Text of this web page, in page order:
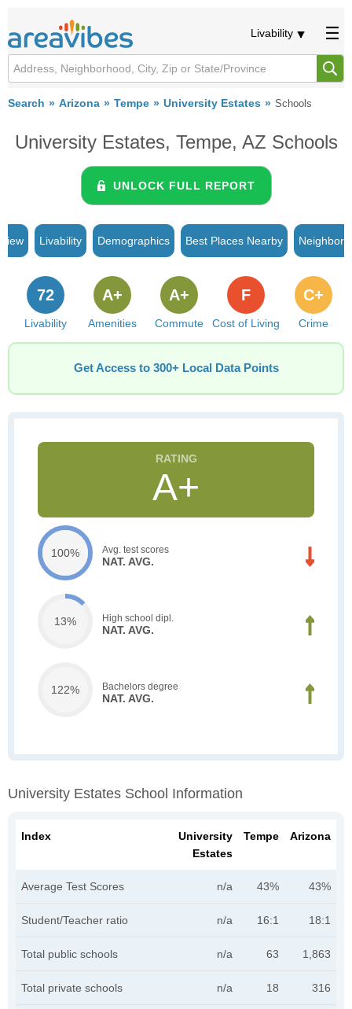
Livability
Search Arizona Tempe University Estates Schools
University Estates, Tempe, AZ Schools
UNLOCK FULL REPORT
Livability Demographics Best Places Nearby
Livability
72
Amenities
A+
Commute
A+
Cost of Living
F
Crime
C+
Get Access to 300+ Local Data Points
A+
100% Avg. test scores
NAT. AVG.
13% High school dipl.
NAT. AVG.
122% Bachelors degree
NAT. AVG.
University Estates School Information
Index
University
Estates
Tempe Arizona
Average Test Scores n/a 43% 43%
Student/Teacher ratio n/a 16:1 18:1
Total public schools n/a 63 1,863
Total private schools n/a 18 316